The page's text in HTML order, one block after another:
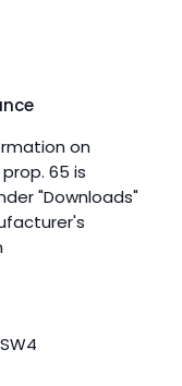
on
65 is
"Downloads"